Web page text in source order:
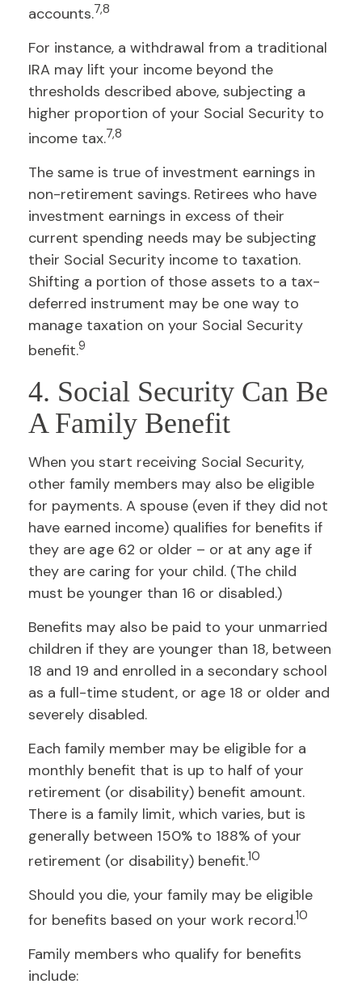
accounts.7,8
For instance, a withdrawal from a traditional
IRA may lift your income beyond the
thresholds described above, subjecting a
higher proportion of your Social Security to
income tax.7,8
The same is true of investment earnings in
non-retirement savings. Retirees who have
investment earnings in excess of their
current spending needs may be subjecting
their Social Security income to taxation.
Shifting a portion of those assets to a tax-
deferred instrument may be one way to
manage taxation on your Social Security
benefit.9
4. Social Security Can Be
A Family Benefit
When you start receiving Social Security,
other family members may also be eligible
for payments. A spouse (even if they did not
have earned income) qualifies for benefits if
they are age 62 or older – or at any age if
they are caring for your child. (The child
must be younger than 16 or disabled.)
Benefits may also be paid to your unmarried
children if they are younger than 18, between
18 and 19 and enrolled in a secondary school
as a full-time student, or age 18 or older and
severely disabled.
Each family member may be eligible for a
monthly benefit that is up to half of your
retirement (or disability) benefit amount.
There is a family limit, which varies, but is
generally between 150% to 188% of your
retirement (or disability) benefit.10
Should you die, your family may be eligible
for benefits based on your work record.10
Family members who qualify for benefits
include: